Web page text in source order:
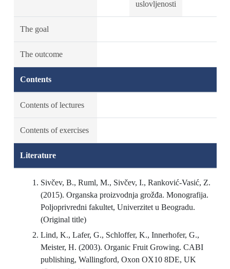
uslovljenosti
The goal
The outcome
Contents
Contents of lectures
Contents of exercises
Literature
Sivčev, B., Ruml, M., Sivčev, I., Ranković-Vasić, Z.
(2015). Organska proizvodnja grožđa. Monografija.
Poljoprivredni fakultet, Univerzitet u Beogradu.
(Original title)
Lind, K., Lafer, G., Schloffer, K., Innerhofer, G.,
Meister, H. (2003). Organic Fruit Growing. CABI
publishing, Wallingford, Oxon OX10 8DE, UK